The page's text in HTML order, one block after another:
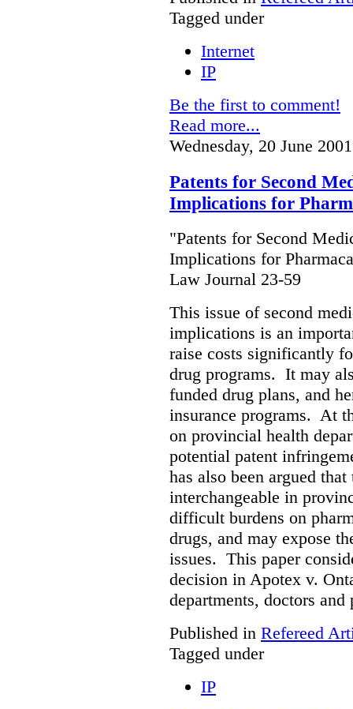
Tagged under
Internet
IP
Be the first to comment!
Read more...
Wednesday, 20 June
Patents for Second
Implications for
"Patents for Second
Implications for
Law Journal 23-59
This issue of second
implications is an
raise costs significantly
drug programs. It may
funded drug plans, and
insurance programs. At
on provincial health
potential patent
has also been argued
interchangeable in
difficult burdens on
drugs, and may expose
issues. This paper
decision in Apotex v.
departments, doctors and
Published in Refereed
Tagged under
IP